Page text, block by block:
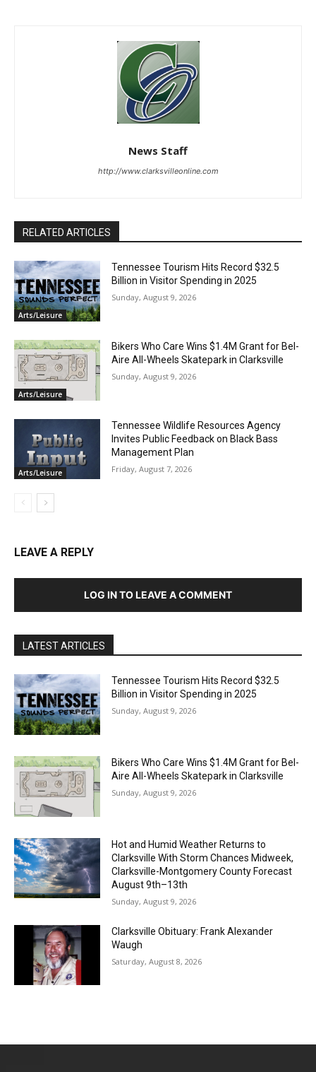
News Staff
http://www.clarksvilleonline.com
RELATED ARTICLES
Arts/Leisure
Tennessee Tourism Hits Record $32.5
Billion in Visitor Spending in 2025
Sunday, August 9, 2026
Arts/Leisure
Bikers Who Care Wins $1.4M Grant for Bel-
Aire All-Wheels Skatepark in Clarksville
Sunday, August 9, 2026
Arts/Leisure
Tennessee Wildlife Resources Agency
Invites Public Feedback on Black Bass
Management Plan
Friday, August 7, 2026
LEAVE A REPLY
LOG IN TO LEAVE A COMMENT
LATEST ARTICLES
Tennessee Tourism Hits Record $32.5
Billion in Visitor Spending in 2025
Sunday, August 9, 2026
Bikers Who Care Wins $1.4M Grant for Bel-
Aire All-Wheels Skatepark in Clarksville
Sunday, August 9, 2026
Hot and Humid Weather Returns to
Clarksville With Storm Chances Midweek,
Clarksville-Montgomery County Forecast
August 9th–13th
Sunday, August 9, 2026
Clarksville Obituary: Frank Alexander
Waugh
Saturday, August 8, 2026